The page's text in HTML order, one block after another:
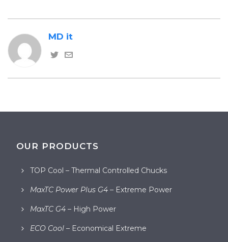
MD it
OUR PRODUCTS
TOP Cool – Thermal Controlled Chucks
MaxTC Power Plus G4 – Extreme Power
MaxTC G4 – High Power
ECO Cool – Economical Extreme